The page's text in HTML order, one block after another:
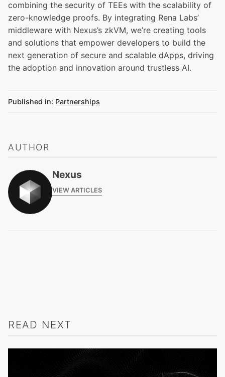
combining the security of TEEs with the scalability of
zero-knowledge proofs. By integrating Rena Labs’
middleware with Nexus’s zkVM, we’re creating tools
and solutions that empower developers to build the
next generation of secure and scalable dApps, driving
the adoption and innovation around trustless AI.
Published in: Partnerships
AUTHOR
Nexus
VIEW ARTICLES
READ NEXT